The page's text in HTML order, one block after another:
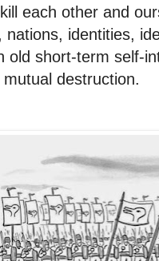
each other and
identities,
old short-term self-
destruction.